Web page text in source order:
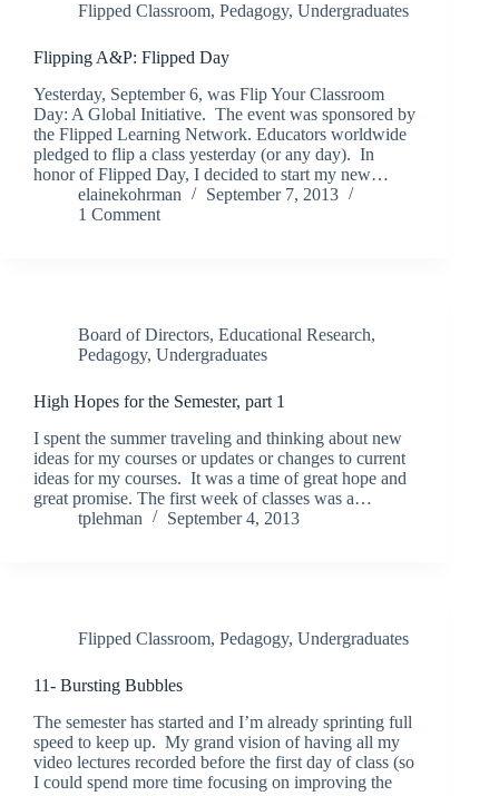
Flipped Classroom, Pedagogy, Undergraduates
Flipping A&P: Flipped Day
Yesterday, September 6, was Flip Your Classroom
Day: A Global Initiative. The event was sponsored by
the Flipped Learning Network. Educators worldwide
pledged to flip a class yesterday (or any day). In
honor of Flipped Day, I decided to start my new…
elainekohrman
September 7, 2013
1 Comment
Board of Directors, Educational Research,
Pedagogy, Undergraduates
High Hopes for the Semester, part 1
I spent the summer traveling and thinking about new
ideas for my courses or updates or changes to current
ideas for my courses. It was a time of great hope and
great promise. The first week of classes was a…
tplehman
September 4, 2013
Flipped Classroom, Pedagogy, Undergraduates
11- Bursting Bubbles
The semester has started and I’m already sprinting full
speed to keep up. My grand vision of having all my
video lectures recorded before the first day of class (so
I could spend more time focusing on improving the